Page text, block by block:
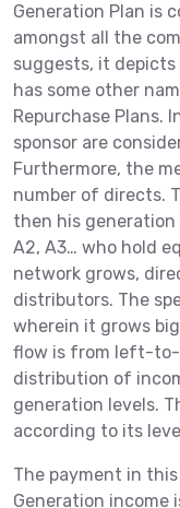
Generation Plan is
amongst all the
suggests, it depicts
has some other
Repurchase Plans.
sponsor are
Furthermore, the
number of directs.
then his generation
A2, A3… who hold
network grows,
distributors. The
wherein it grows
flow is from left-
distribution of
generation levels.
according to its
The payment in
Generation income